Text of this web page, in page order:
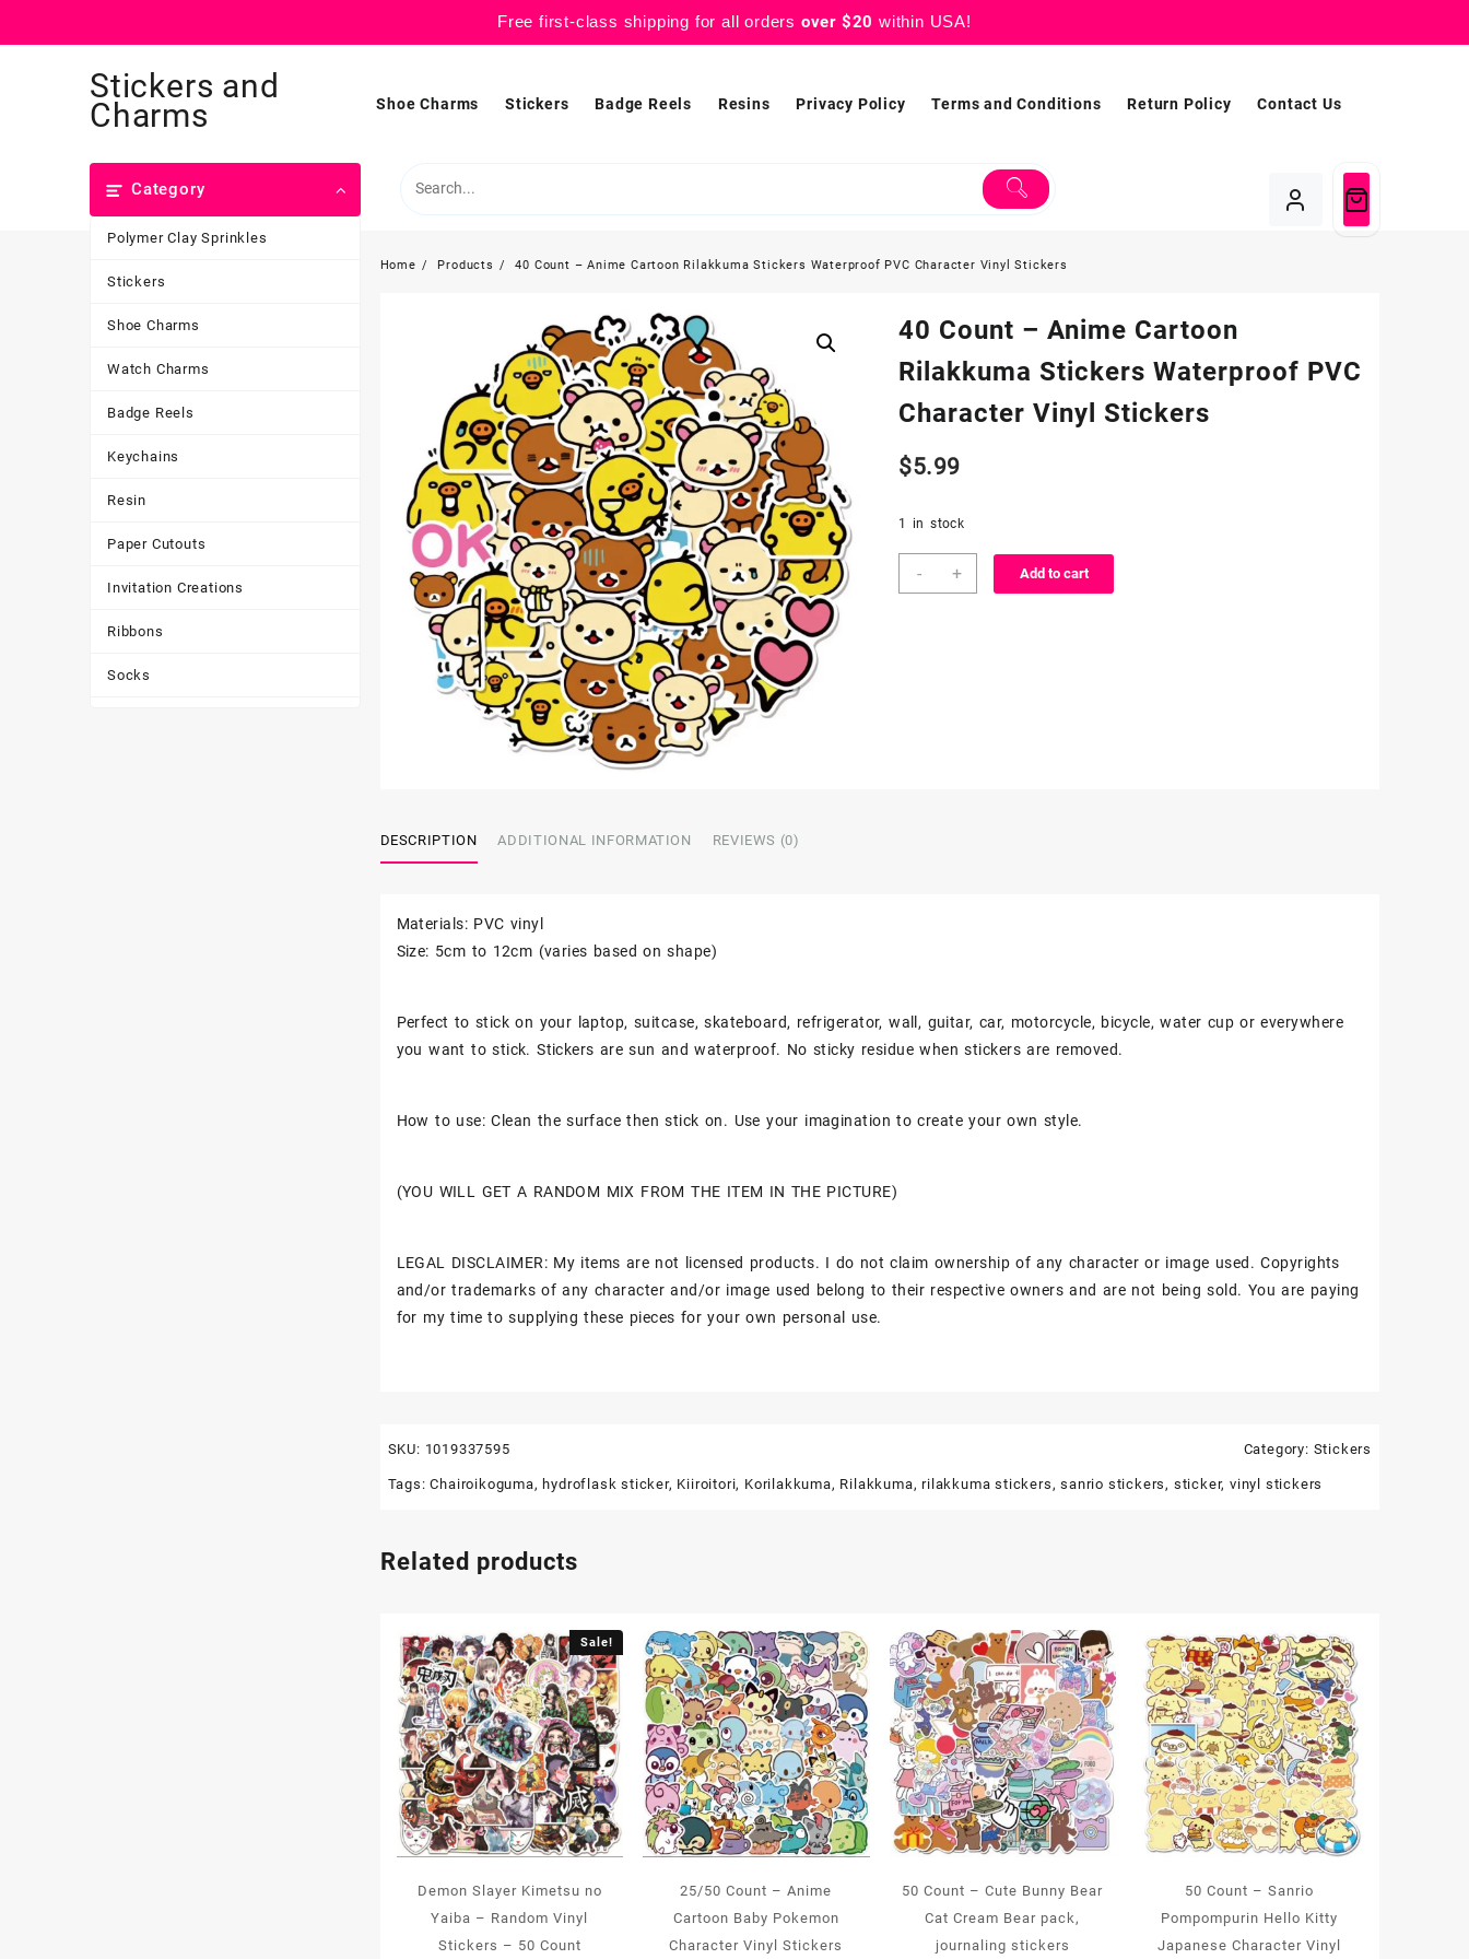
Free first-class shipping for all orders over $20 within USA!
Stickers and
Charms Shoe Charms Stickers Badge Reels Resins Privacy Policy Terms and Conditions Return Policy Contact Us
Category
Polymer Clay Sprinkles
Stickers
Shoe Charms
Watch Charms
Badge Reels
Keychains
Resin
Paper Cutouts
Invitation Creations
Ribbons
Socks
Home Products 40 Count – Anime Cartoon Rilakkuma Stickers Waterproof PVC Character Vinyl Stickers
40 Count – Anime Cartoon
Rilakkuma Stickers Waterproof PVC
Character Vinyl Stickers
$5.99
1 in stock
- + Add to cart
DESCRIPTION ADDITIONAL INFORMATION REVIEWS (0)
Materials: PVC vinyl
Size: 5cm to 12cm (varies based on shape)
Perfect to stick on your laptop, suitcase, skateboard, refrigerator, wall, guitar, car, motorcycle, bicycle, water cup or everywhere
you want to stick. Stickers are sun and waterproof. No sticky residue when stickers are removed.
How to use: Clean the surface then stick on. Use your imagination to create your own style.
(YOU WILL GET A RANDOM MIX FROM THE ITEM IN THE PICTURE)
LEGAL DISCLAIMER: My items are not licensed products. I do not claim ownership of any character or image used. Copyrights
and/or trademarks of any character and/or image used belong to their respective owners and are not being sold. You are paying
for my time to supplying these pieces for your own personal use.
SKU: 1019337595 Category: Stickers
Tags:Chairoikoguma, hydroflask sticker, Kiiroitori, Korilakkuma, Rilakkuma,rilakkuma stickers ,sanrio stickers , sticker,vinyl stickers
Related products
Sale!
Demon Slayer Kimetsu no
Yaiba – Random Vinyl
Stickers – 50 Count
25/50 Count – Anime
Cartoon Baby Pokemon
Character Vinyl Stickers
50 Count – Cute Bunny Bear
Cat Cream Bear pack,
journaling stickers
50 Count – Sanrio
Pompompurin Hello Kitty
Japanese Character Vinyl